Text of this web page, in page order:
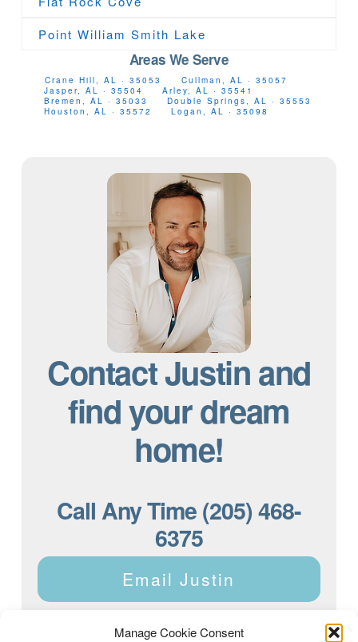
Manage Cookie Consent
Point William Smith Lake
Areas We Serve
Crane Hill, AL · 35053
Cullman, AL · 35057
Jasper, AL · 35504
Arley, AL · 35541
Bremen, AL · 35033
Double Springs, AL · 35553
Houston, AL · 35572
Logan, AL · 35098
Contact Justin and
find your dream
home!
Call Any Time (205) 468-
6375
Email Justin